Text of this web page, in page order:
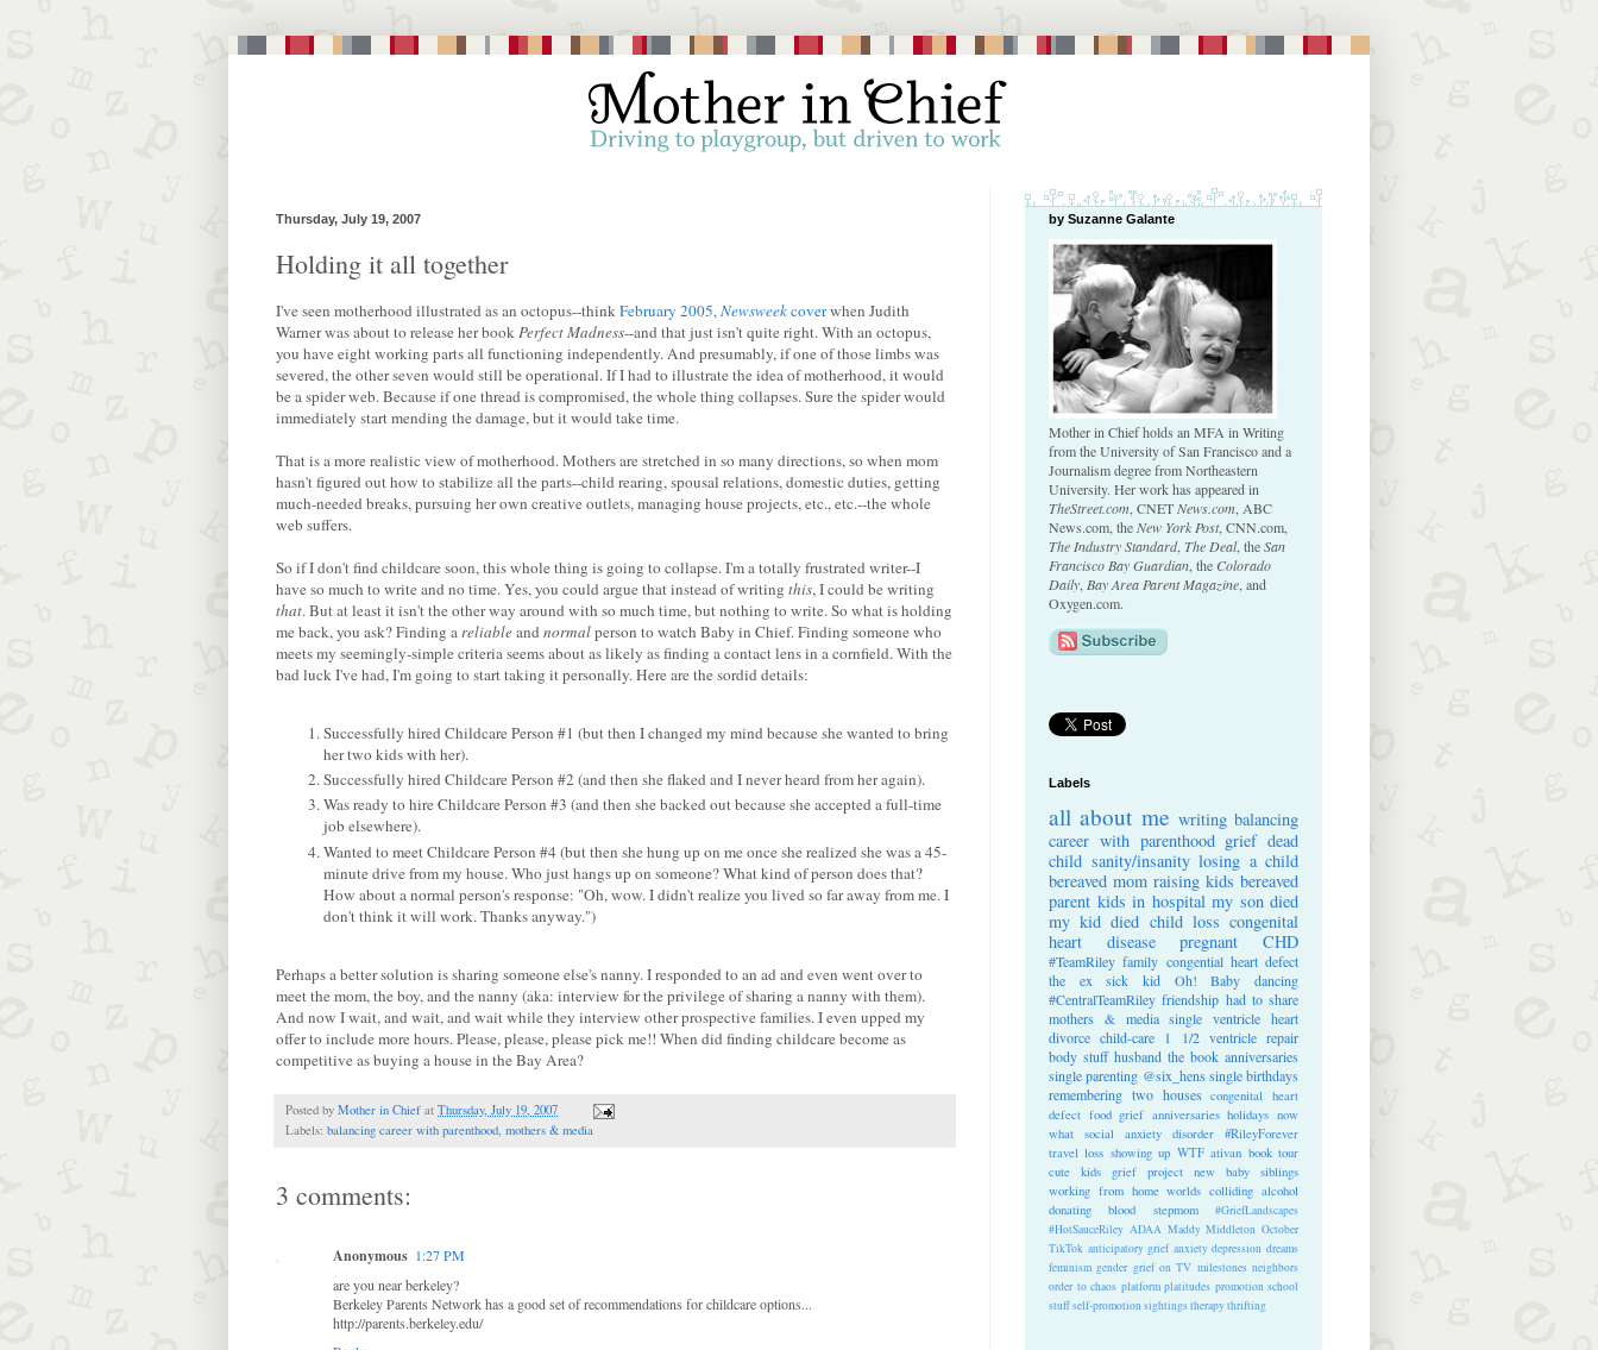
Thursday, July 19, 2007
Holding it all together
I've seen motherhood illustrated as an octopus--thinkFebruary 2005,Newsweekcoverwhen Judith
Warner was about to release her bookPerfect Madness--and that just isn't quite right. With an octopus,
you have eight working parts all functioning independently. And presumably, if one of those limbs was
severed, the other seven would still be operational. If I had to illustrate the idea of motherhood, it would
be a spider web. Because if one thread is compromised, the whole thing collapses. Sure the spider would
immediately start mending the damage, but it would take time.
That is a more realistic view of motherhood. Mothers are stretched in so many directions, so when mom
hasn't figured out how to stabilize all the parts--child rearing, spousal relations, domestic duties, getting
much-needed breaks, pursuing her own creative outlets, managing house projects, etc., etc.--the whole
web suffers.
So if I don't find childcare soon, this whole thing is going to collapse. I'm a totally frustrated writer--I
have so much to write and no time. Yes, you could argue that instead of writing this, I could be writing
that. But at least it isn't the other way around with so much time, but nothing to write. So what is holding
me back, you ask? Finding areliableandnormalperson to watch Baby in Chief. Finding someone who
meets my seemingly-simple criteria seems about as likely as finding a contact lens in a cornfield. With the
bad luck I've had, I'm going to start taking it personally. Here are the sordid details:
Successfully hired Childcare Person #1 (but then I changed my mind because she wanted to bring
her two kids with her).
Successfully hired Childcare Person #2 (and then she flaked and I never heard from her again).
Was ready to hire Childcare Person #3 (and then she backed out because she accepted a full-time
job elsewhere).
Wanted to meet Childcare Person #4 (but then she hung up on me once she realized she was a 45-
minute drive from my house. Who just hangs up on someone? What kind of person does that?
How about a normal person's response: "Oh, wow. I didn't realize you lived so far away from me. I
don't think it will work. Thanks anyway.")
Perhaps a better solution is sharing someone else's nanny. I responded to an ad and even went over to
meet the mom, the boy, and the nanny (aka: interview for the privilege of sharing a nanny with them).
And now I wait, and wait, and wait while they interview other prospective families. I even upped my
offer to include more hours. Please, please, please pick me!! When did finding childcare become as
competitive as buying a house in the Bay Area?
Posted by Mother in Chief at Thursday, July 19, 2007
Labels: balancing career with parenthood, mothers & media
3 comments:
Anonymous 1:27 PM
are you near berkeley?
Berkeley Parents Network has a good set of recommendations for childcare options...
http://parents.berkeley.edu/
by Suzanne Galante
Mother in Chief holds an MFA in Writing
from the University of San Francisco and a
Journalism degree from Northeastern
University. Her work has appeared in
TheStreet.com , CNETNews.com , ABC
News.com, theNew York Post, CNN.com,
The Industry Standard, The Deal, theSan
Francisco Bay Guardian , the Colorado
Daily Bay Area Parent Magazine , and
Oxygen.com.
Labels
all about me writing balancing
career with parenthood grief dead
child sanity/insanity losing a child
bereaved mom raising kids bereaved
parent kids in hospital my son died
my kid died child loss congenital
heart disease
pregnant CHD
#TeamRiley family congential heart defect
the ex
sick kid Oh! Baby
dancing
#CentralTeamRiley friendship had to share
mothers & media single ventricle heart
divorce child-care
1 1/2 ventricle repair
body stuff husband the book anniversaries
single parenting @six_hens single birthdays
remembering two houses congenital heart
defect food grief anniversaries holidays now
what
social anxiety disorder
#RileyForever
travel loss showing up WTF ativan book tour
cute kids
grief project new baby
siblings
working from home worlds colliding alcohol
donating blood
stepmom
#GriefLandscapes
#HotSauceRiley ADAA Maddy Middleton October
TikTok anticipatory grief anxiety depression dreams
feminism gender grief on TV milestones neighbors
order to chaos platform platitudes promotion school
stuffself-promotionsightingstherapythrifting